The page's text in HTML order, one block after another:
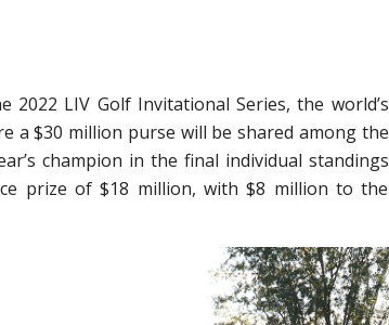
LIV Golf Invitational Series, the world’s
a $30 million purse will be shared among the
champion in the final individual standings
prize of $18 million, with $8 million to the